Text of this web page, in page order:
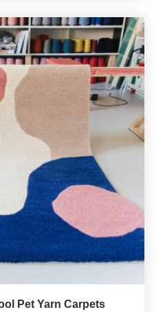
Pet Yarn Carpets